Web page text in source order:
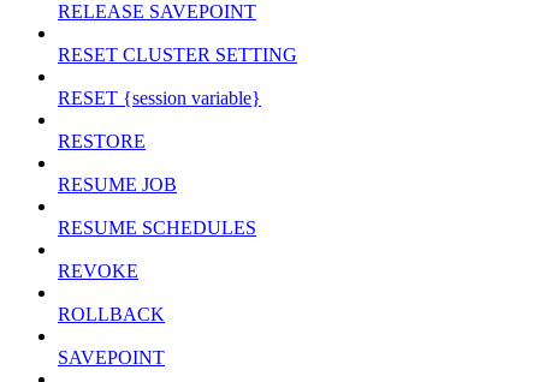
RELEASE SAVEPOINT
RESET CLUSTER SETTING
RESET {session variable}
RESTORE
RESUME JOB
RESUME SCHEDULES
REVOKE
ROLLBACK
SAVEPOINT